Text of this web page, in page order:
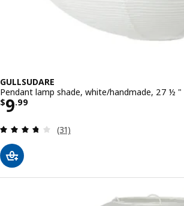
GULLSUDARE
Pendant lamp shade, white/handmade, 27 ½ "
$9.99
Price $ 9.99
Review: 3.7 out of 5 stars.
(31)